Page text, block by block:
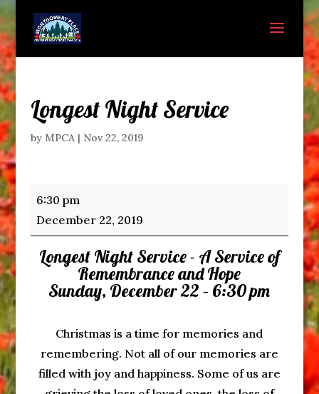
Longest Night Service
by MPCA| Nov 22, 2019
Longest
Night
Service
6:30 pm
December 22, 2019
Longest Night Service - A Service of
Remembrance and Hope
Sunday, December 22 – 6:30 pm
Christmas is a time for memories and
remembering. Not all of our memories are
filled with joy and happiness. Some of us are